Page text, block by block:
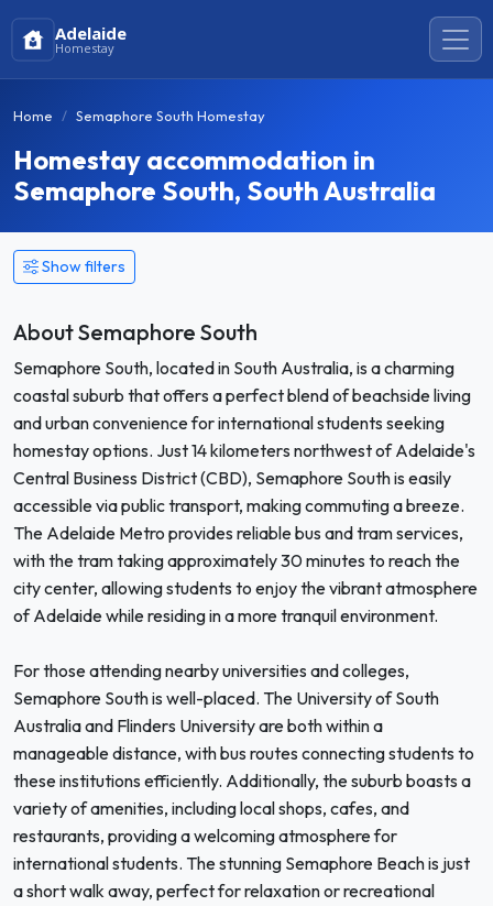
Adelaide
Homestay
Home Semaphore South Homestay
Homestay accommodation in
Semaphore South, South Australia
Show filters
About Semaphore South
Semaphore South, located in South Australia, is a charming
coastal suburb that offers a perfect blend of beachside living
and urban convenience for international students seeking
homestay options. Just 14 kilometers northwest of Adelaide's
Central Business District (CBD), Semaphore South is easily
accessible via public transport, making commuting a breeze.
The Adelaide Metro provides reliable bus and tram services,
with the tram taking approximately 30 minutes to reach the
city center, allowing students to enjoy the vibrant atmosphere
of Adelaide while residing in a more tranquil environment.
For those attending nearby universities and colleges,
Semaphore South is well-placed. The University of South
Australia and Flinders University are both within a
manageable distance, with bus routes connecting students to
these institutions efficiently. Additionally, the suburb boasts a
variety of amenities, including local shops, cafes, and
restaurants, providing a welcoming atmosphere for
international students. The stunning Semaphore Beach is just
a short walk away, perfect for relaxation or recreational